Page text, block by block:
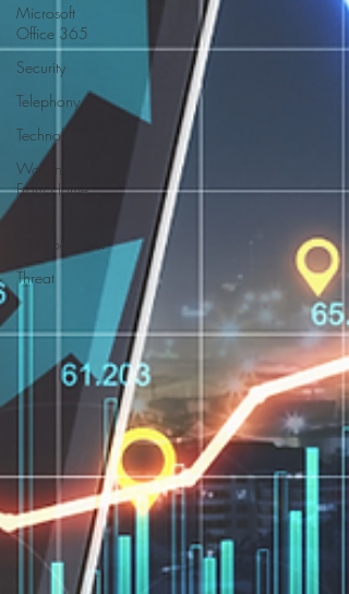
Microsoft
Office 365
Security
Telephony
Technology
Working
From Home
Collaboration
Threat